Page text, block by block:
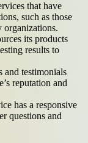
that have
such as those
organizations.
its products
results to
and testimonials
reputation and
has a responsive
questions and